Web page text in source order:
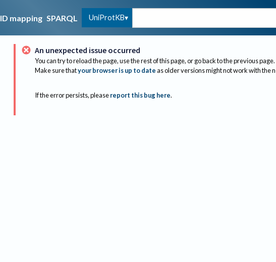
ID mapping SPARQL UniProtKB
An unexpected issue occurred
You can try to reload the page, use the rest of this page, or go back to the previous page.
Make sure thatyour browser is up to dateas older versions might not work with the
If the error persists, please report this bug here.